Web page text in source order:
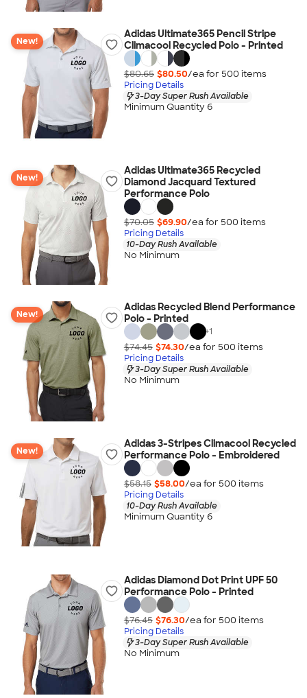
New!
Adidas Ultimate365 Pencil Stripe
Climacool Recycled Polo - Printed
$80.65 $80.50/ea for 500 items
Pricing Details
3-Day Super Rush Available
Minimum Quantity 6
New!
Adidas Ultimate365 Recycled
Diamond Jacquard Textured
Performance Polo
$70.05 $69.90/ea for 500 items
Pricing Details
10-Day Rush Available
No Minimum
New!
Adidas Recycled Blend Performance
Polo - Printed
+1
$74.45 $74.30/ea for 500 items
Pricing Details
3-Day Super Rush Available
No Minimum
New!
Adidas 3-Stripes Climacool Recycled
Performance Polo - Embroidered
$58.15 $58.00/ea for 500 items
Pricing Details
10-Day Rush Available
Minimum Quantity 6
Adidas Diamond Dot Print UPF 50
Performance Polo - Printed
$76.45 $76.30/ea for 500 items
Pricing Details
3-Day Super Rush Available
No Minimum